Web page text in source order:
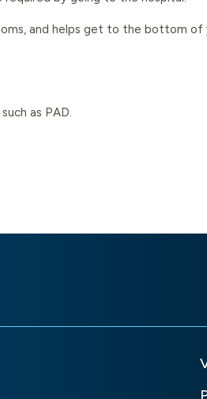
and helps get to the bottom of
such as PAD.